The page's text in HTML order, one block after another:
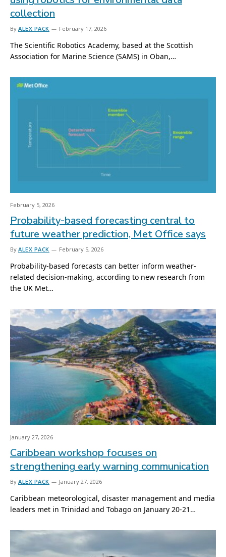
collection
By ALEX PACK February 17, 2026
The Scientific Robotics Academy, based at the Scottish
Association for Marine Science (SAMS) in Oban,…
February 5, 2026
Probability-based forecasting central to
future weather prediction, Met Office says
By ALEX PACK February 5, 2026
Probability-based forecasts can better inform weather-
related decision-making, according to new research from
the UK Met…
January 27, 2026
Caribbean workshop focuses on
strengthening early warning communication
By ALEX PACK January 27, 2026
Caribbean meteorological, disaster management and media
leaders met in Trinidad and Tobago on January 20-21…